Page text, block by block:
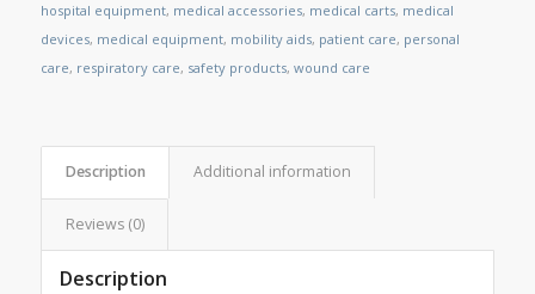
hospital equipment, medical accessories, medical carts, medical
devices, medical equipment, mobility aids, patient care, personal
care, respiratory care, safety products, wound care
Description Additional information
Reviews (0)
Description